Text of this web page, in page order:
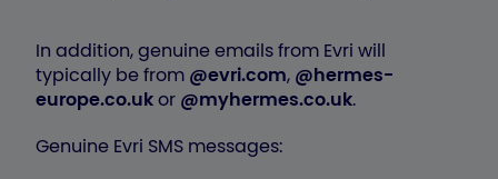
In addition, genuine emails from Evri will
typically be from @evri.com, @hermes-
europe.co.ukor @myhermes.co.uk.
Genuine Evri SMS messages: